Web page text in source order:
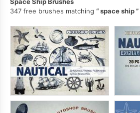
347 free brushes matching
space ship